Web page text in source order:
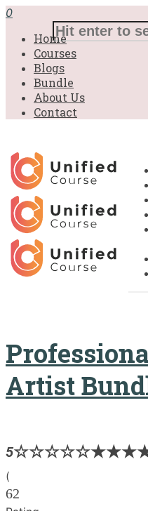
0
Home
Courses
Blogs
Bundle
About Us
Contact
Artist
5
(
62